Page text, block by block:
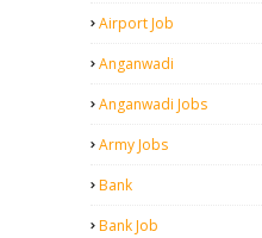
Airport Job
Anganwadi
Anganwadi Jobs
Army Jobs
Bank
Bank Job